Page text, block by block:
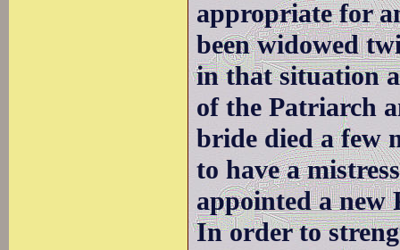
appropriate for
been widowed
in that situation
of the Patriarch
bride died a few
to have a
appointed a new
In order to